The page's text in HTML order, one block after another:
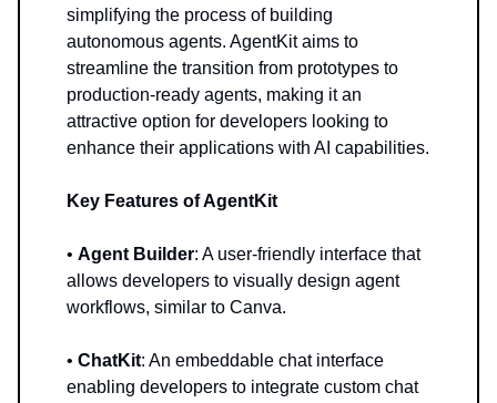
simplifying the process of building
autonomous agents. AgentKit aims to
streamline the transition from prototypes to
production-ready agents, making it an
attractive option for developers looking to
enhance their applications with AI capabilities.
Key Features of AgentKit
• Agent Builder: A user-friendly interface that
allows developers to visually design agent
workflows, similar to Canva.
• ChatKit: An embeddable chat interface
enabling developers to integrate custom chat